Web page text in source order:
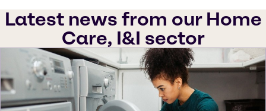
Latest news from our Home
Care, I&I sector